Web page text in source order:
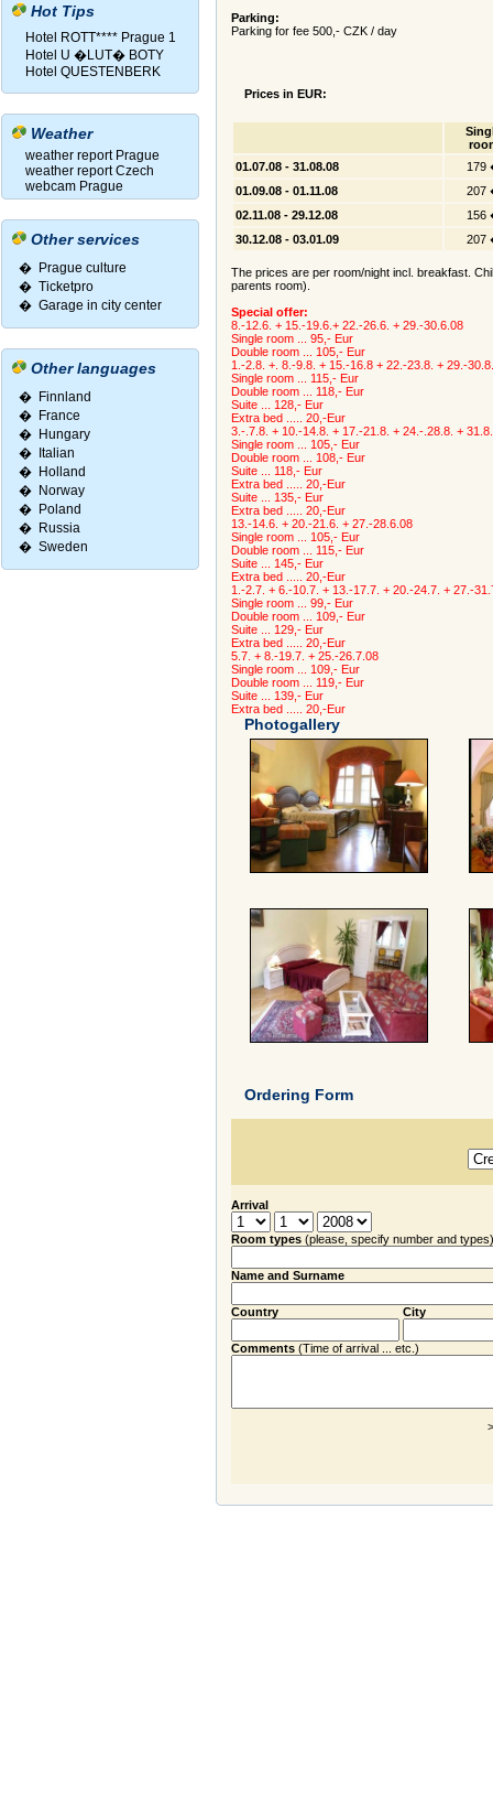
Hot Tips
Hotel ROTT**** Prague 1
Hotel U �LUT� BOTY
Hotel QUESTENBERK
Weather
weather report Prague
weather report Czech
webcam Prague
Other services
� Prague culture
� Ticketpro
� Garage in city center
Other languages
� Finnland
� France
� Hungary
�
Italian
� Holland
� Norway
� Poland
� Russia
� Sweden
Parking:
Parking for fee 500,- CZK / day
Prices in EUR:
01.07.08 - 31.08.08
179
01.09.08 - 01.11.08
207
02.11.08 - 29.12.08
156
30.12.08 - 03.01.09
207
The prices are per room/night incl. breakfast.
parents room).
Special offer:
8.-12.6. + 15.-19.6.+ 22.-26.6. + 29.-30.6.08
Single room ... 95,- Eur
Double room ... 105,- Eur
1.-2.8. +. 8.-9.8. + 15.-16.8 + 22.-23.8. + 29.-
Single room ... 115,- Eur
Double room ... 118,- Eur
Suite ... 128,- Eur
Extra bed ..... 20,-Eur
3.-.7.8. + 10.-14.8. + 17.-21.8. + 24.-.28.8. +
Single room ... 105,- Eur
Double room ... 108,- Eur
Suite ... 118,- Eur
Extra bed ..... 20,-Eur
Suite ... 135,- Eur
Extra bed ..... 20,-Eur
13.-14.6. + 20.-21.6. + 27.-28.6.08
Single room ... 105,- Eur
Double room ... 115,- Eur
Suite ... 145,- Eur
Extra bed ..... 20,-Eur
1.-2.7. + 6.-10.7. + 13.-17.7. + 20.-24.7. + 27.-
Single room ... 99,- Eur
Double room ... 109,- Eur
Suite ... 129,- Eur
Extra bed ..... 20,-Eur
5.7. + 8.-19.7. + 25.-26.7.08
Single room ... 109,- Eur
Double room ... 119,- Eur
Suite ... 139,- Eur
Extra bed ..... 20,-Eur
Photogallery
Ordering Form
Arrival
Room types (please, specify number and types)
Name and Surname
Country City
Comments (Time of arrival ... etc.)